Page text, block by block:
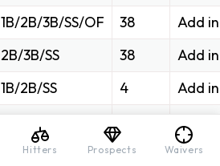
1B/2B/3B/SS/OF 38
Add
2B/3B/SS 38
Add
1B/2B/SS 4
Add
1B/2B/3B/SS 7
Add
2B/3B/SS 8 Add
Hitters Prospects Waivers